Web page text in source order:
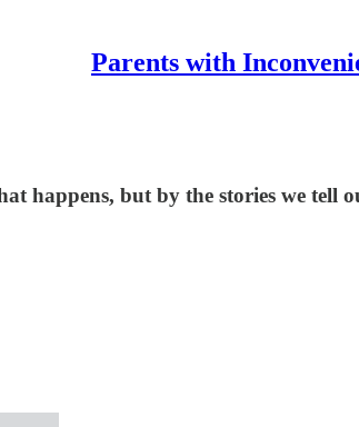
Parents with
happens, but by the stories we tell